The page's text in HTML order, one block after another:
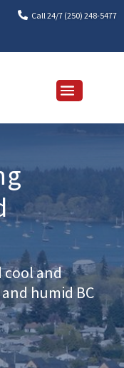
 Call 24/7 (250) 248-5477
cool and
humid BC